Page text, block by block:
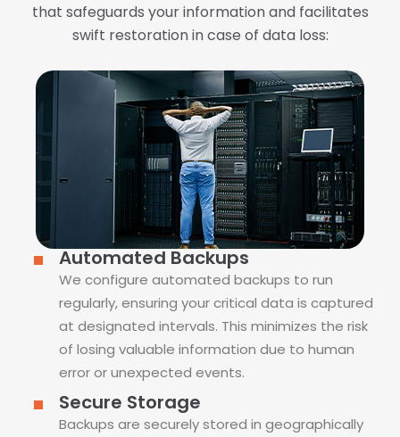
that safeguards your information and facilitates
swift restoration in case of data loss:
Automated Backups
We configure automated backups to run
regularly, ensuring your critical data is captured
at designated intervals. This minimizes the risk
of losing valuable information due to human
error or unexpected events.
Secure Storage
Backups are securely stored in geographically